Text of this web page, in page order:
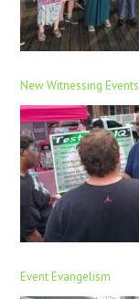
New Witnessing Events
Event Evangelism